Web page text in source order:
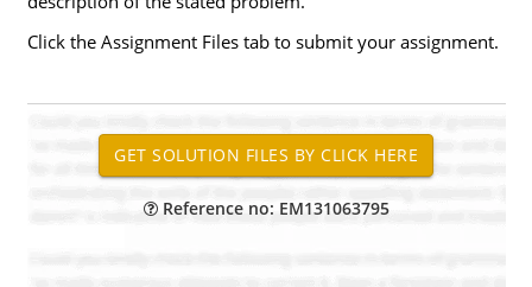
Click the Assignment Files tab to submit your assignment.
Reference no: EM131063795